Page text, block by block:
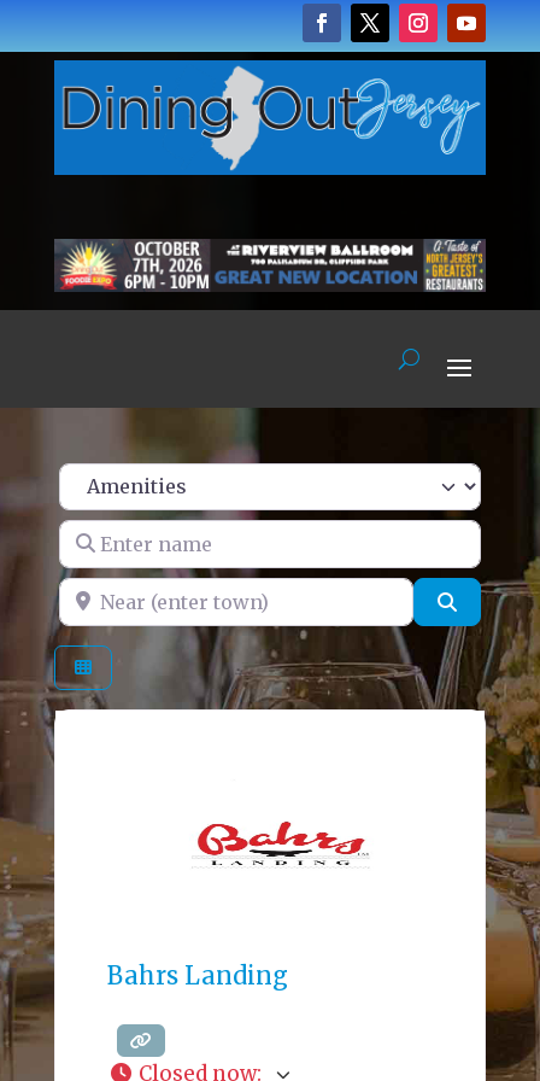
Enter name
Near (enter town) Search
Bahrs Landing
Closed now: